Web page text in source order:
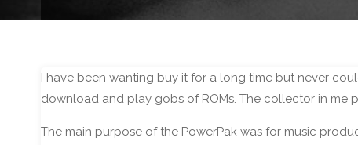
I have been wanting buy it for a long time but never
download and play gobs of ROMs. The collector in me
The main purpose of the PowerPak was for music